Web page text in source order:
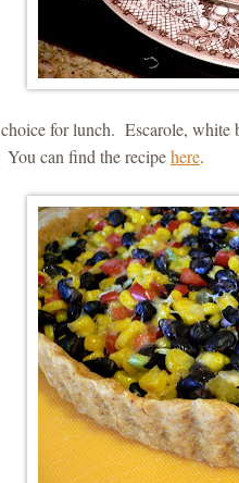
for lunch. Escarole, white
can find the recipehere.